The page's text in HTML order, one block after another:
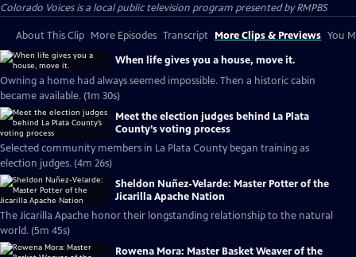
Colorado Voicesis a local public television program presented byRMPBS
About This Clip More Episodes Transcript More Clips & Previews You
When life gives you a house, move it.
Owning a home had always seemed impossible. Then a historic cabin
became available. (1m 30s)
Meet the election judges behind La Plata
County’s voting process
Selected community members in La Plata County began training as
election judges. (4m 26s)
Sheldon Nuñez-Velarde: Master Potter of the
Jicarilla Apache Nation
The Jicarilla Apache honor their longstanding relationship to the natural
world. (5m 45s)
Rowena Mora: Master Basket Weaver of the